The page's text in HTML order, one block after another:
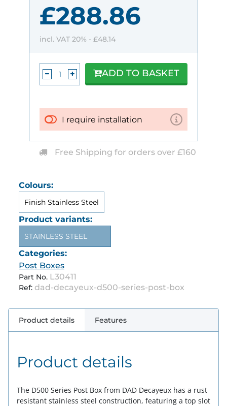
Colours:
Finish Stainless Steel
Product variants:
STAINLESS STEEL
Categories:
Post Boxes
Part No. L30411
Ref: dad-decayeux-d500-series-post-box
£288.86
incl. VAT 20% - £48.14
I require installation
ADD TO BASKET
Free Shipping for orders over £160
Product details Features
Product details
The D500 Series Post Box from DAD Decayeux has a rust
resistant stainless steel construction, featuring a top slot